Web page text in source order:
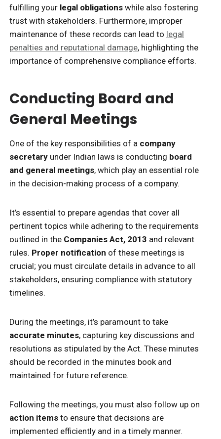
fulfilling your legal obligations while also fostering
trust with stakeholders. Furthermore, improper
maintenance of these records can lead to legal
penalties and reputational damage, highlighting the
importance of comprehensive compliance efforts.
Conducting Board and
General Meetings
One of the key responsibilities of a company
secretary under Indian laws is conducting board
and general meetings, which play an essential role
in the decision-making process of a company.
It’s essential to prepare agendas that cover all
pertinent topics while adhering to the requirements
outlined in the Companies Act, 2013 and relevant
rules. Proper notification of these meetings is
crucial; you must circulate details in advance to all
stakeholders, ensuring compliance with statutory
timelines.
During the meetings, it’s paramount to take
accurate minutes, capturing key discussions and
resolutions as stipulated by the Act. These minutes
should be recorded in the minutes book and
maintained for future reference.
Following the meetings, you must also follow up on
action items to ensure that decisions are
implemented efficiently and in a timely manner.